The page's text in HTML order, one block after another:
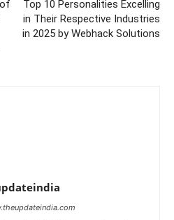
Top 10 Personalities Excelling
in Their Respective Industries
in 2025 by Webhack Solutions